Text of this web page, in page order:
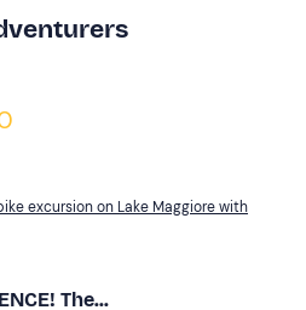
excursion on Lake Maggiore with
The...